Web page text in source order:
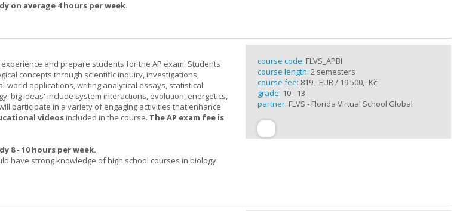
on average 4 hours per week.
and prepare students for the AP exam. Students
concepts through scientific inquiry, investigations,
world applications, writing analytical essays, statistical
'big ideas' include system interactions, evolution, energetics,
participate in a variety of engaging activities that enhance
videosincluded in the course. The AP exam fee is
8 - 10 hours per week.
have strong knowledge of high school courses in biology
course code: FLVS_APBI
course length: 2 semesters
course fee: 819,- EUR / 19 500,- Kč
grade: 10 - 13
partner: FLVS - Florida Virtual School Global